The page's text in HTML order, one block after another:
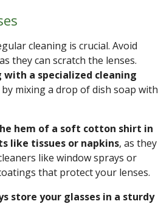
cleaning is crucial. Avoid
they can scratch the lenses.
a specialized cleaning
mixing a drop of dish soap with
hem of a soft cotton shirt in
like tissues or napkins, as they
like window sprays or
that protect your lenses.
store your glasses in a sturdy